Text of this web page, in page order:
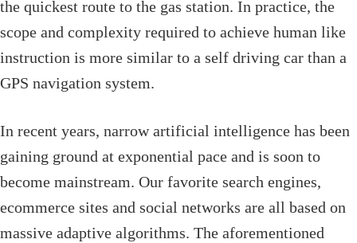
the quickest route to the gas station. In practice, the
scope and complexity required to achieve human like
instruction is more similar to a self driving car than a
GPS navigation system.
In recent years, narrow artificial intelligence has been
gaining ground at exponential pace and is soon to
become mainstream. Our favorite search engines,
ecommerce sites and social networks are all based on
massive adaptive algorithms. The aforementioned